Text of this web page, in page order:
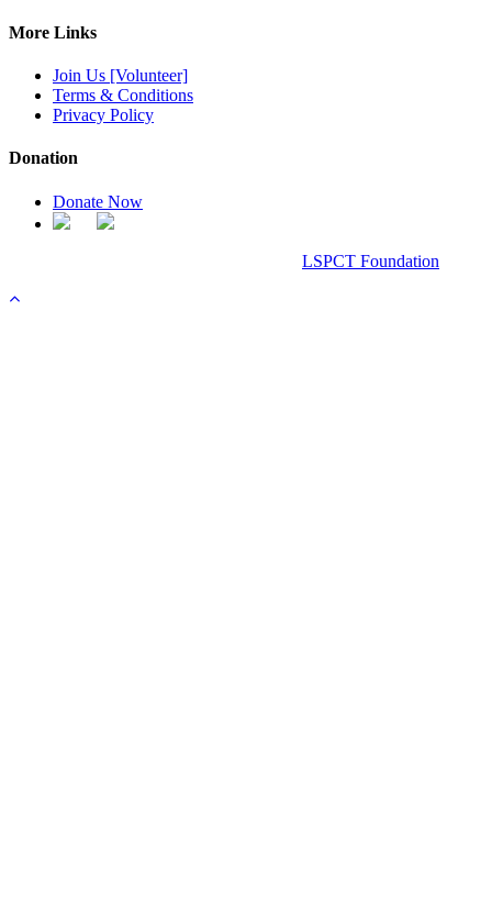
More Links
Join Us [Volunteer]
Terms & Conditions
Privacy Policy
Donation
Donate Now
LSPCT Foundation